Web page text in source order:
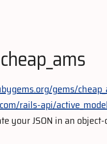
cheap_ams
gems/
rails-api/
your JSON in an